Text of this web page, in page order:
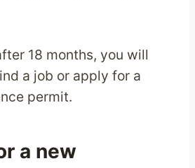
18 months, you will
a job or apply for a
permit.
a new